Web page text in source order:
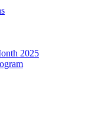
2025